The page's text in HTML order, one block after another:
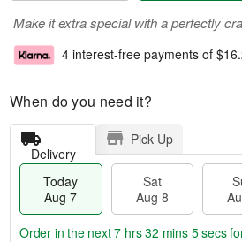
Make it extra special with a perfectly
4 interest-free payments of
When do you need it?
Delivery
Pick Up
Today
Aug 7
Sat
Aug 8
Order in the next7 hrs 32 mins 5 secs